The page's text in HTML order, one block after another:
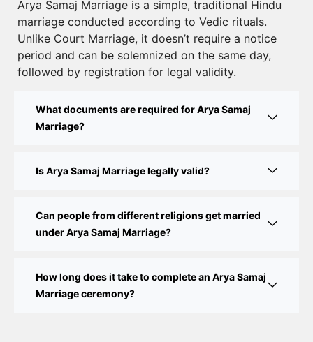
Court Marriage Registration in Delhi – A Complete
Guide
Court Marriage Documents in Delhi: A Complete
Guide
Process, Documents & Cost
Step-by-Step Guide
Marriage Registration
Court Marriage in Balaura
Arya Samaj Marriage is a simple, traditional Hindu
marriage conducted according to Vedic rituals.
Unlike Court Marriage, it doesn’t require a notice
period and can be solemnized on the same day,
followed by registration for legal validity.
What documents are required for Arya Samaj
Marriage?
Is Arya Samaj Marriage legally valid?
Can people from different religions get married
under Arya Samaj Marriage?
How long does it take to complete an Arya Samaj
Marriage ceremony?